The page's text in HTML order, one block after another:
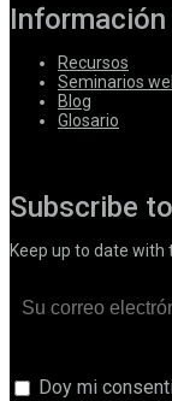
Información
Recursos
Seminarios
Blog
Glosario
Subscribe
Keep up to date with
Doy mi